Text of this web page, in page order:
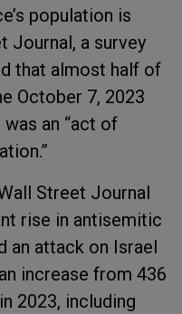
population is
Journal, a survey
that almost half of
October 7, 2023
an “act of
Street Journal
rise in antisemitic
an attack on Israel
increase from 436
2023, including